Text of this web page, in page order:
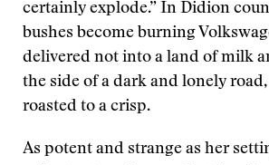
certainly explode.” In Didion
bushes become burning
delivered not into a land of milk
the side of a dark and lonely road,
roasted to a crisp.
As potent and strange as her